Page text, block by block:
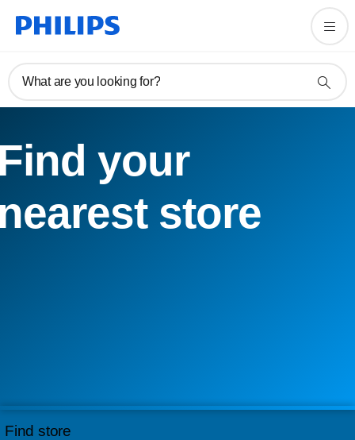
What are you looking for?
your
store
Find store